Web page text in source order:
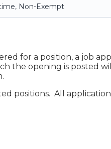
Non-Exempt
for a position, a job
the opening is posted
positions. All